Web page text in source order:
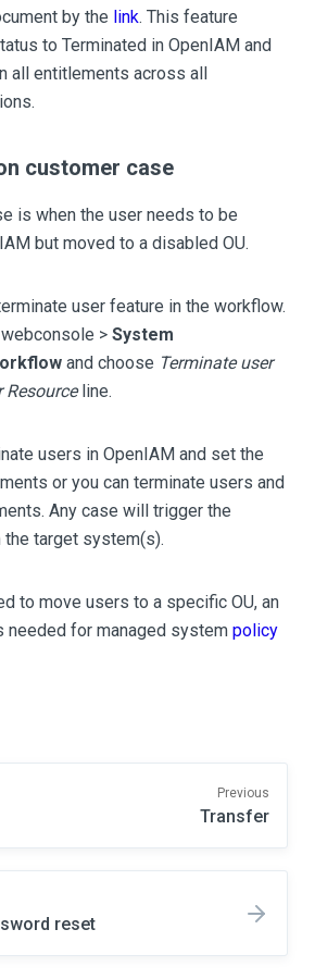
by the link. This feature
to Terminated in OpenIAM and
all entitlements across all
customer case
is when the user needs to be
but moved to a disabled OU.
user feature in the workflow.
> System
and choose Terminate user
Resourceline.
users in OpenIAM and set the
or you can terminate users and
Any case will trigger the
target system(s).
to move users to a specific OU, an
needed for managed system policy
Previous
Transfer
reset